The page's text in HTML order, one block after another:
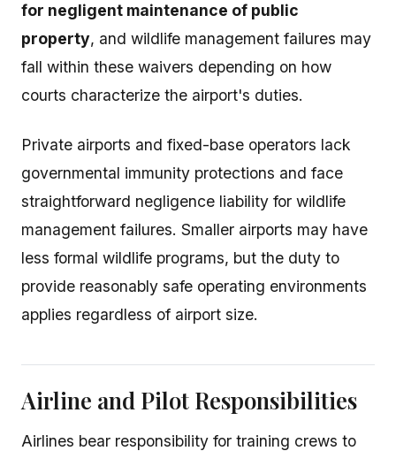
for negligent maintenance of public
property, and wildlife management failures may
fall within these waivers depending on how
courts characterize the airport's duties.
Private airports and fixed-base operators lack
governmental immunity protections and face
straightforward negligence liability for wildlife
management failures. Smaller airports may have
less formal wildlife programs, but the duty to
provide reasonably safe operating environments
applies regardless of airport size.
Airline and Pilot Responsibilities
Airlines bear responsibility for training crews to